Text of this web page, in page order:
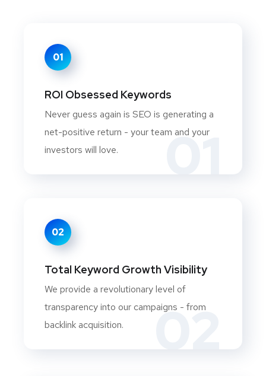
01
01
ROI Obsessed Keywords
Never guess again is SEO is generating a
net-positive return - your team and your
investors will love.
02
02
Total Keyword Growth Visibility
We provide a revolutionary level of
transparency into our campaigns - from
backlink acquisition.